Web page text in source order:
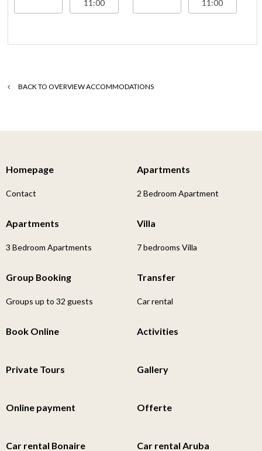
BACK TO OVERVIEW ACCOMMODATIONS
Homepage
Contact
Apartments
2 Bedroom Apartment
Apartments
3 Bedroom Apartments
Villa
7 bedrooms Villa
Group Booking
Groups up to 32 guests
Transfer
Car rental
Book Online Activities
Private Tours Gallery
Online payment Offerte
Car rental Bonaire Car rental Aruba